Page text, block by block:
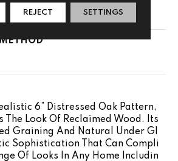
6” Distressed Oak Pattern,
The Look Of Reclaimed Wood. Its
Graining And Natural Under Gl
Sophistication That Can Compli
Of Looks In Any Home Includin
REJECT SETTINGS